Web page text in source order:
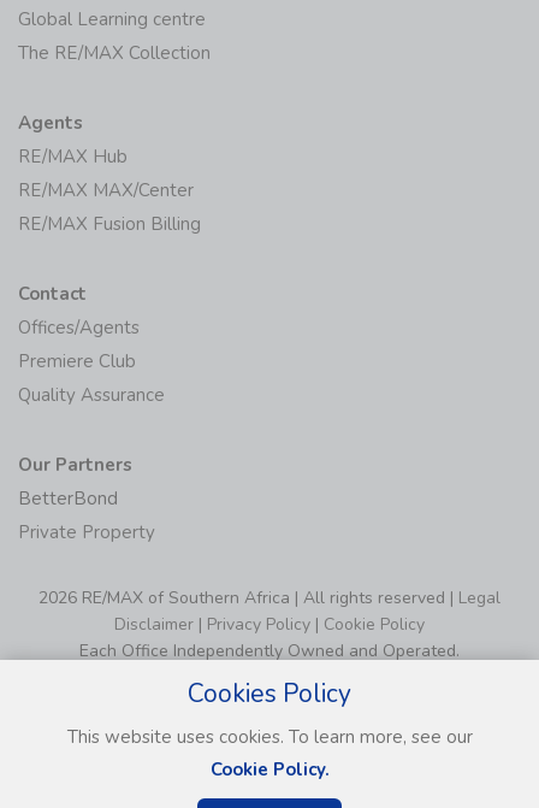
Global Learning centre
The RE/MAX Collection
Agents
RE/MAX Hub
RE/MAX MAX/Center
RE/MAX Fusion Billing
Contact
Offices/Agents
Premiere Club
Quality Assurance
Our Partners
BetterBond
Private Property
2026 RE/MAX of Southern Africa | All rights reserved | Legal
Disclaimer | Privacy Policy | Cookie Policy
Each Office Independently Owned and Operated.
Cookies Policy
This website uses cookies. To learn more, see our
Cookie Policy.